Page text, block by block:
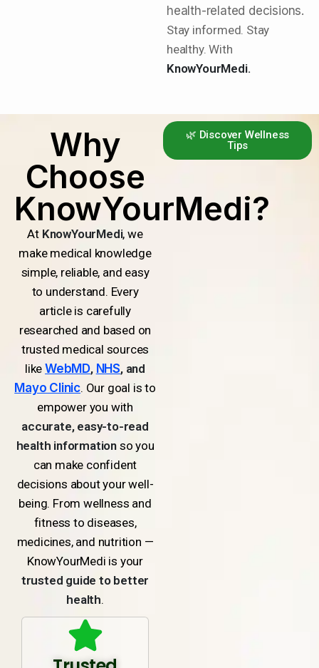
health-related decisions.
Stay informed. Stay
healthy. With
KnowYourMedi.
Why
Choose
KnowYourMedi?
At KnowYourMedi, we
make medical knowledge
simple, reliable, and easy
to understand. Every
article is carefully
researched and based on
trusted medical sources
likeWebMD, NHS, and
Mayo Clinic. Our goal is to
empower you with
accurate, easy-to-read
health informationso you
can make confident
decisions about your well-
being. From wellness and
fitness to diseases,
medicines, and nutrition —
KnowYourMedi is your
trusted guide to better
health.
🌿 Discover Wellness
Tips